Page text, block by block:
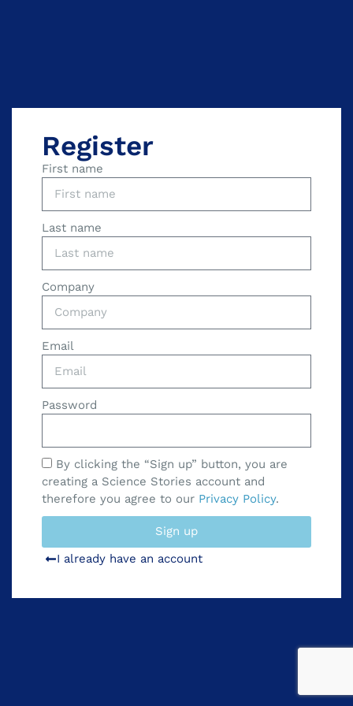
Register
First name
Last name
Company
Email
Password
By clicking the “Sign up” button, you are
creating a Science Stories account and
therefore you agree to our Privacy Policy.
Sign up
I already have an account